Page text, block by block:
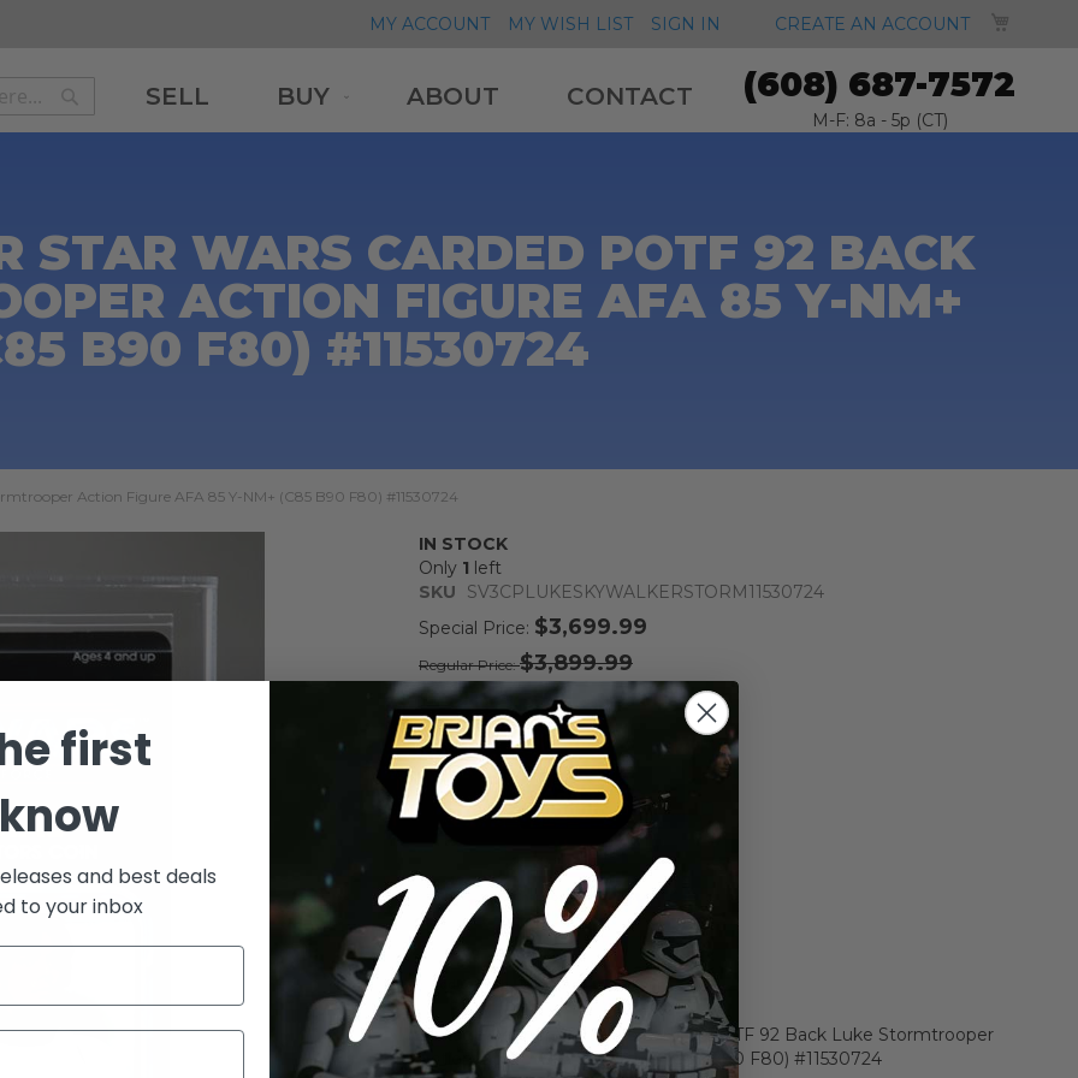
MY ACCOUNT MY WISH LIST SIGN IN CREATE AN ACCOUNT
Search
SELL BUY ABOUT CONTACT (608) 687-7572
M-F: 8a - 5p (CT)
STAR WARS CARDED POTF 92 BACK
ACTION FIGURE AFA 85 Y-NM+
B90 F80) #11530724
Action Figure AFA 85 Y-NM+ (C85 B90 F80) #11530724
IN STOCK
Only 1 left
SKU
SV3CPLUKESKYWALKERSTORM11530724
Special Price $3,699.99
Regular Price $3,899.99
Notify me when the price drops
Qty
Add to Cart
Add to Wish List Add to Compare
Vintage Kenner Star Wars Carded POTF 92 Back Luke Stormtrooper
Action Figure AFA 85 Y-NM+ (C85 B90 F80) #11530724
first
and best deals
to your inbox